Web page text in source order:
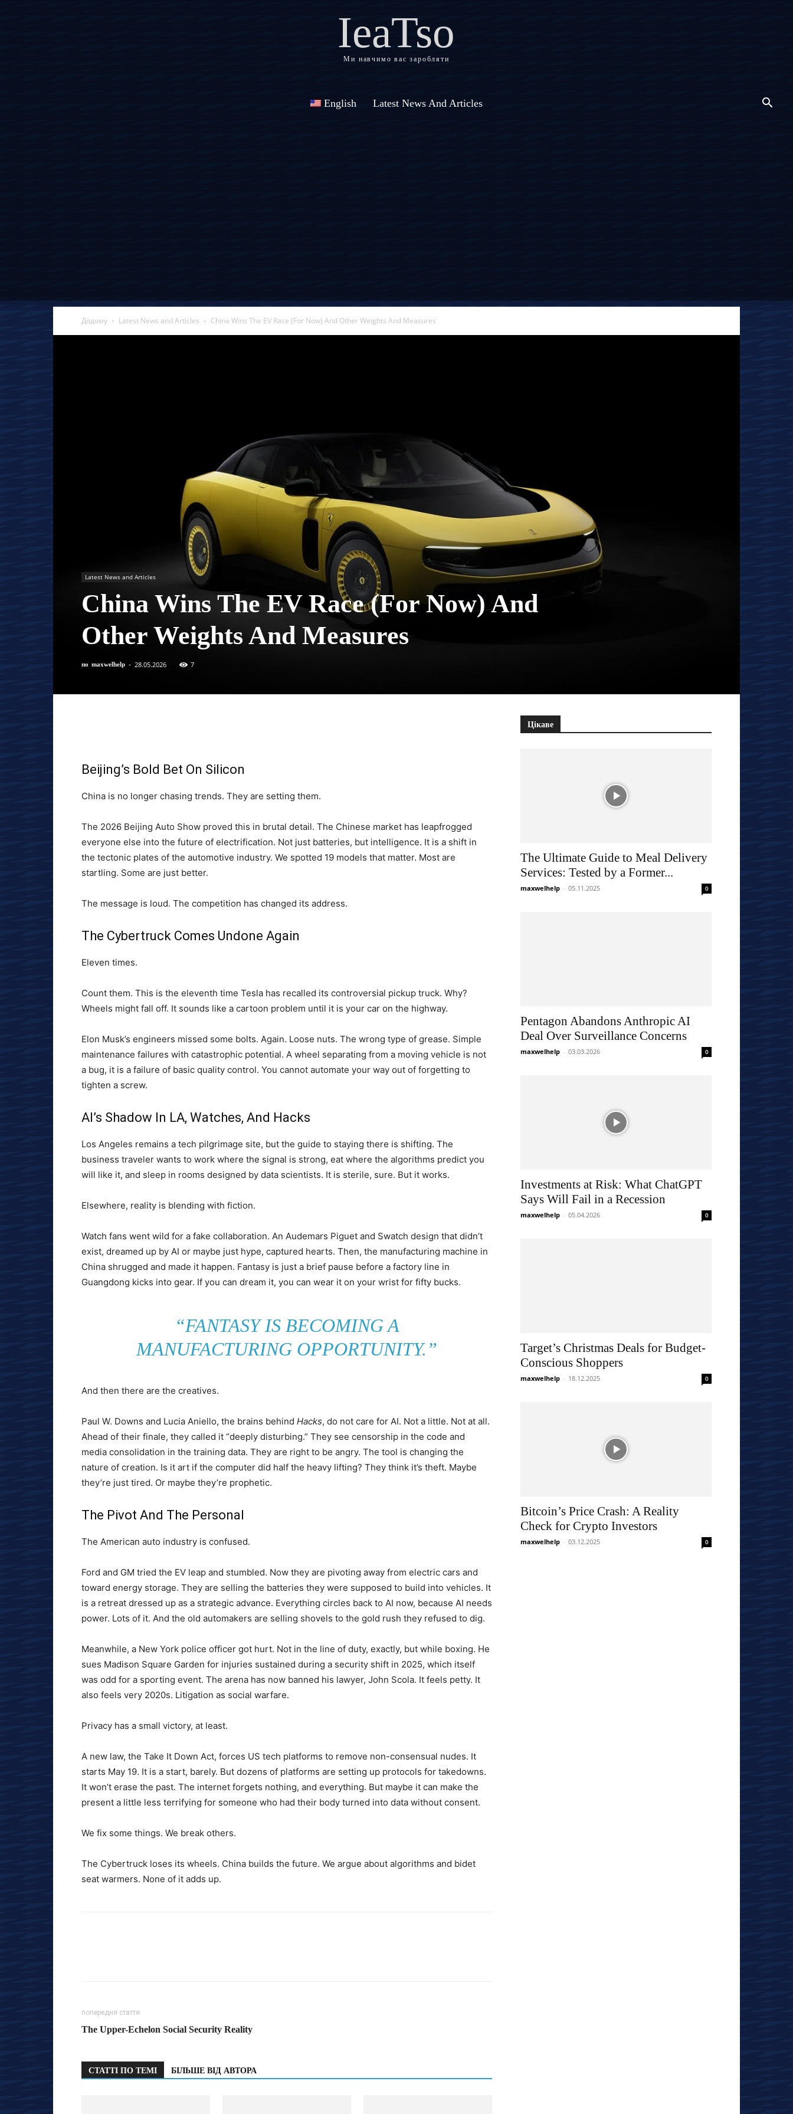
IeaTso
Ми навчимо вас заробляти
English Latest News And Articles
Додому Latest News and Articles China Wins The EV Race (For Now) And Other Weights And Measures
Latest News and Articles
China Wins The EV Race (For Now) And
Other Weights And Measures
по maxwelhelp - 28.05.2026 7
Beijing’s Bold Bet On Silicon
China is no longer chasing trends. They are setting them.
The 2026 Beijing Auto Show proved this in brutal detail. The Chinese market has leapfrogged
everyone else into the future of electrification. Not just batteries, but intelligence. It is a shift in
the tectonic plates of the automotive industry. We spotted 19 models that matter. Most are
startling. Some are just better.
The message is loud. The competition has changed its address.
The Cybertruck Comes Undone Again
Eleven times.
Count them. This is the eleventh time Tesla has recalled its controversial pickup truck. Why?
Wheels might fall off. It sounds like a cartoon problem until it is your car on the highway.
Elon Musk’s engineers missed some bolts. Again. Loose nuts. The wrong type of grease. Simple
maintenance failures with catastrophic potential. A wheel separating from a moving vehicle is not
a bug, it is a failure of basic quality control. You cannot automate your way out of forgetting to
tighten a screw.
AI’s Shadow In LA, Watches, And Hacks
Los Angeles remains a tech pilgrimage site, but the guide to staying there is shifting. The
business traveler wants to work where the signal is strong, eat where the algorithms predict you
will like it, and sleep in rooms designed by data scientists. It is sterile, sure. But it works.
Elsewhere, reality is blending with fiction.
Watch fans went wild for a fake collaboration. An Audemars Piguet and Swatch design that didn’t
exist, dreamed up by AI or maybe just hype, captured hearts. Then, the manufacturing machine in
China shrugged and made it happen. Fantasy is just a brief pause before a factory line in
Guangdong kicks into gear. If you can dream it, you can wear it on your wrist for fifty bucks.
“FANTASY IS BECOMING A
MANUFACTURING OPPORTUNITY.”
And then there are the creatives.
Paul W. Downs and Lucia Aniello, the brains behind Hacks, do not care for AI. Not a little. Not at all.
Ahead of their finale, they called it “deeply disturbing.” They see censorship in the code and
media consolidation in the training data. They are right to be angry. The tool is changing the
nature of creation. Is it art if the computer did half the heavy lifting? They think it’s theft. Maybe
they’re just tired. Or maybe they’re prophetic.
The Pivot And The Personal
The American auto industry is confused.
Ford and GM tried the EV leap and stumbled. Now they are pivoting away from electric cars and
toward energy storage. They are selling the batteries they were supposed to build into vehicles. It
is a retreat dressed up as a strategic advance. Everything circles back to AI now, because AI needs
power. Lots of it. And the old automakers are selling shovels to the gold rush they refused to dig.
Meanwhile, a New York police officer got hurt. Not in the line of duty, exactly, but while boxing. He
sues Madison Square Garden for injuries sustained during a security shift in 2025, which itself
was odd for a sporting event. The arena has now banned his lawyer, John Scola. It feels petty. It
also feels very 2020s. Litigation as social warfare.
Privacy has a small victory, at least.
A new law, the Take It Down Act, forces US tech platforms to remove non-consensual nudes. It
starts May 19. It is a start, barely. But dozens of platforms are setting up protocols for takedowns.
It won’t erase the past. The internet forgets nothing, and everything. But maybe it can make the
present a little less terrifying for someone who had their body turned into data without consent.
We fix some things. We break others.
The Cybertruck loses its wheels. China builds the future. We argue about algorithms and bidet
seat warmers. None of it adds up.
попередня стаття
The Upper-Echelon Social Security Reality
СТАТТІ ПО ТЕМІ БІЛЬШЕ ВІД АВТОРА
Цікаве
The Ultimate Guide to Meal Delivery
Services: Tested by a Former...
maxwelhelp - 05.11.2025 0
Pentagon Abandons Anthropic AI
Deal Over Surveillance Concerns
maxwelhelp - 03.03.2026 0
Investments at Risk: What ChatGPT
Says Will Fail in a Recession
maxwelhelp - 05.04.2026 0
Target’s Christmas Deals for Budget-
Conscious Shoppers
maxwelhelp - 18.12.2025 0
Bitcoin’s Price Crash: A Reality
Check for Crypto Investors
maxwelhelp - 03.12.2025 0